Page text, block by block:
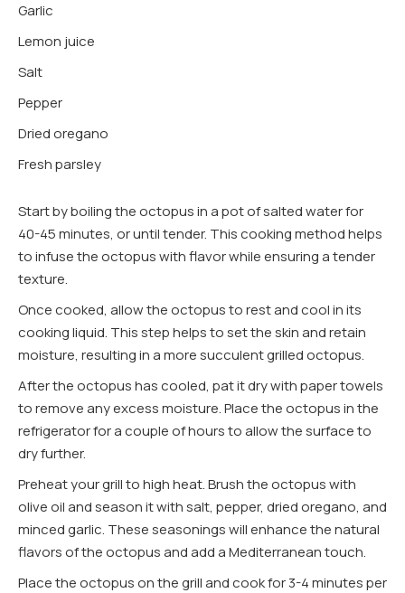
Garlic
Lemon juice
Salt
Pepper
Dried oregano
Fresh parsley
Start by boiling the octopus in a pot of salted water for
40-45 minutes, or until tender. This cooking method helps
to infuse the octopus with flavor while ensuring a tender
texture.
Once cooked, allow the octopus to rest and cool in its
cooking liquid. This step helps to set the skin and retain
moisture, resulting in a more succulent grilled octopus.
After the octopus has cooled, pat it dry with paper towels
to remove any excess moisture. Place the octopus in the
refrigerator for a couple of hours to allow the surface to
dry further.
Preheat your grill to high heat. Brush the octopus with
olive oil and season it with salt, pepper, dried oregano, and
minced garlic. These seasonings will enhance the natural
flavors of the octopus and add a Mediterranean touch.
Place the octopus on the grill and cook for 3-4 minutes per